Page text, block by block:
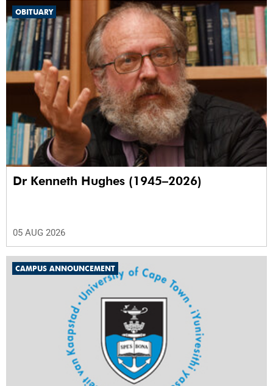
OBITUARY
Dr Kenneth Hughes (1945–2026)
05 AUG 2026
CAMPUS ANNOUNCEMENT